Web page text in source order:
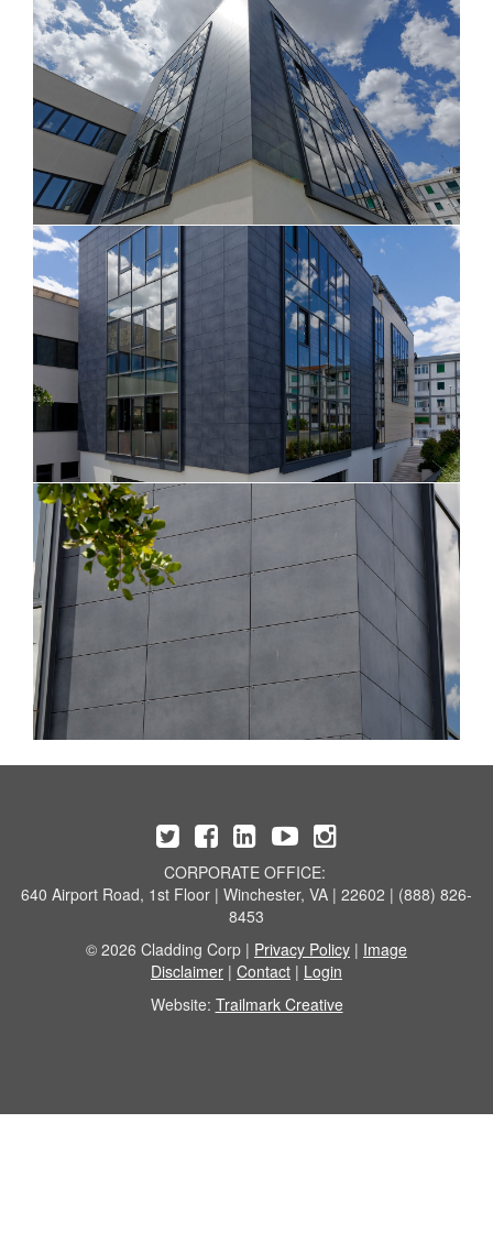
CORPORATE OFFICE:
640 Airport Road, 1st Floor | Winchester, VA | 22602 | (888) 826-
8453
© 2026 Cladding Corp | Privacy Policy | Image
Disclaimer | Contact | Login
Website: Trailmark Creative